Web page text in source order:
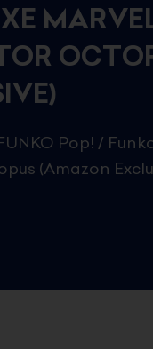
Pop! /
(Amazon